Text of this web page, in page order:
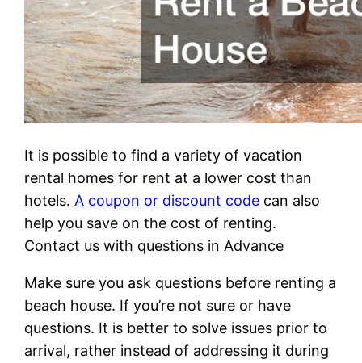
It is possible to find a variety of vacation
rental homes for rent at a lower cost than
hotels. A coupon or discount code can also
help you save on the cost of renting.
Contact us with questions in Advance
Make sure you ask questions before renting a
beach house. If you’re not sure or have
questions. It is better to solve issues prior to
arrival, rather instead of addressing it during